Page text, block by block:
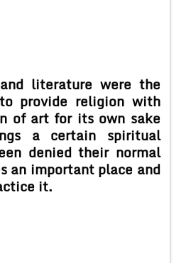
literature were the
provide religion with
of art for its own sake
a certain spiritual
denied their normal
an important place and
it.